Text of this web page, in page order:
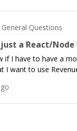
General Questions
a React/Node
if I have to have a
I want to use
Please advise or